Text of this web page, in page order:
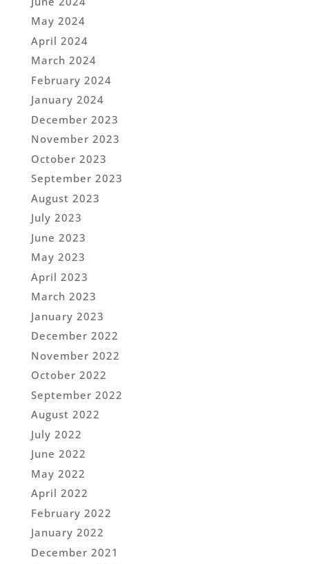
May 2024
April 2024
March 2024
February 2024
January 2024
December 2023
November 2023
October 2023
September 2023
August 2023
July 2023
June 2023
May 2023
April 2023
March 2023
January 2023
December 2022
November 2022
October 2022
September 2022
August 2022
July 2022
June 2022
May 2022
April 2022
February 2022
January 2022
December 2021